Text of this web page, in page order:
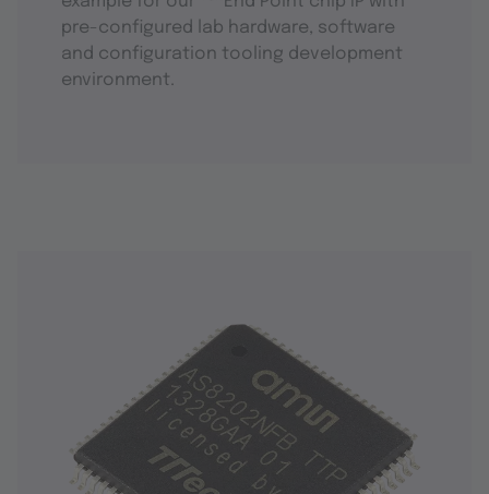
pre-configured lab hardware, software
and configuration tooling development
environment.